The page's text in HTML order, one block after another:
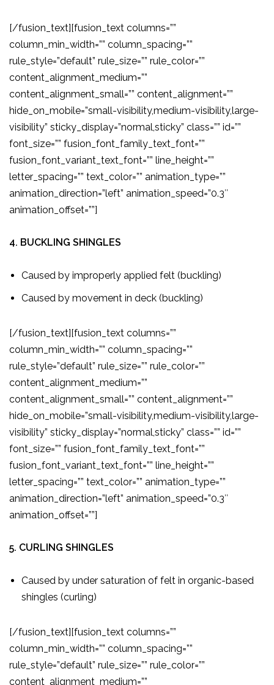
[/fusion_text][fusion_text columns=””
column_min_width=”” column_spacing=””
rule_style=”default” rule_size=”” rule_color=””
content_alignment_medium=””
content_alignment_small=”” content_alignment=””
hide_on_mobile=”small-visibility,medium-visibility,large-
visibility” sticky_display=”normal,sticky” class=”” id=””
font_size=”” fusion_font_family_text_font=””
fusion_font_variant_text_font=”” line_height=””
letter_spacing=”” text_color=”” animation_type=””
animation_direction=”left” animation_speed=”0.3″
animation_offset=””]
4. BUCKLING SHINGLES
Caused by improperly applied felt (buckling)
Caused by movement in deck (buckling)
[/fusion_text][fusion_text columns=””
column_min_width=”” column_spacing=””
rule_style=”default” rule_size=”” rule_color=””
content_alignment_medium=””
content_alignment_small=”” content_alignment=””
hide_on_mobile=”small-visibility,medium-visibility,large-
visibility” sticky_display=”normal,sticky” class=”” id=””
font_size=”” fusion_font_family_text_font=””
fusion_font_variant_text_font=”” line_height=””
letter_spacing=”” text_color=”” animation_type=””
animation_direction=”left” animation_speed=”0.3″
animation_offset=””]
5. CURLING SHINGLES
Caused by under saturation of felt in organic-based
shingles (curling)
[/fusion_text][fusion_text columns=””
column_min_width=”” column_spacing=””
rule_style=”default” rule_size=”” rule_color=””
content_alignment_medium=””